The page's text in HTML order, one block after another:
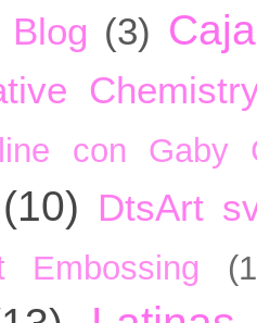
Blog (3)
con Gaby
(10) DtsArt
Embossing